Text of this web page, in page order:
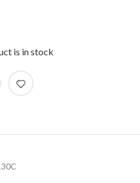
is in stock